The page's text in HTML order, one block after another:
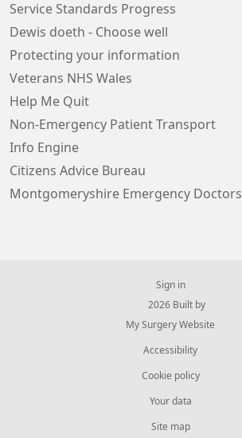
Service Standards Progress
Dewis doeth - Choose well
Protecting your information
Veterans NHS Wales
Help Me Quit
Non-Emergency Patient Transport
Info Engine
Citizens Advice Bureau
Montgomeryshire Emergency Doctors
Sign in
© 2026 Built by
My Surgery Website
Accessibility
Cookie policy
Your data
Site map